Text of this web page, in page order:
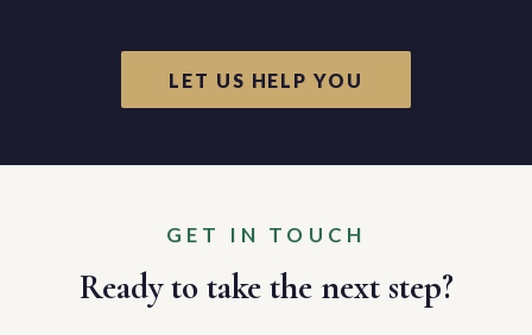
LET US HELP YOU
GET IN TOUCH
Ready to take the next step?